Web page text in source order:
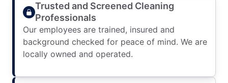
Trusted and Screened Cleaning
Professionals
Our employees are trained, insured and
background checked for peace of mind. We are
locally owned and operated.